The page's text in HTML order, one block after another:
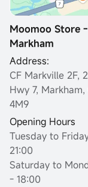
Moomoo Store -
Markham
Address:
CF Markville 2F,
Hwy 7, Markham,
4M9
Opening Hours
Tuesday to
21:00
Saturday to
- 18:00